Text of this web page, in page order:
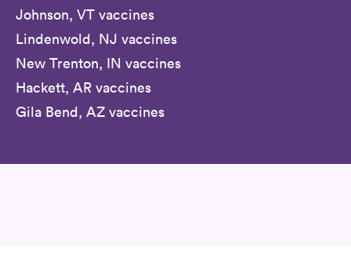
Johnson, VT vaccines
Lindenwold, NJ vaccines
New Trenton, IN vaccines
Hackett, AR vaccines
Gila Bend, AZ vaccines